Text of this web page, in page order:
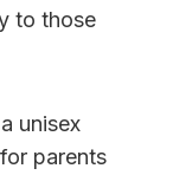
to those
unisex
parents